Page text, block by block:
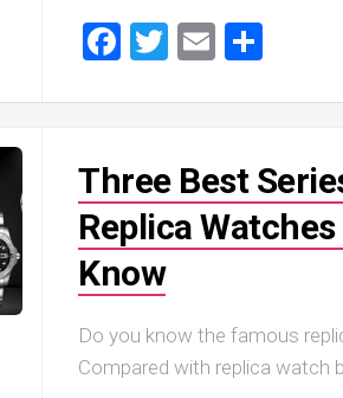
Facebook
Twitter
Email
Three Best
Replica
Know
Do you know the famous
Compared with replica watch